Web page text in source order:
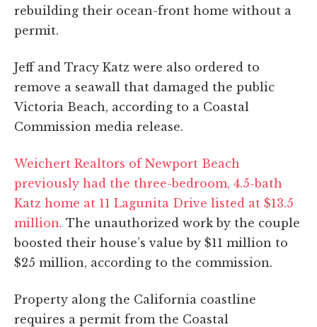
rebuilding their ocean-front home without a
permit.
Jeff and Tracy Katz were also ordered to
remove a seawall that damaged the public
Victoria Beach, according to a Coastal
Commission media release.
Weichert Realtors of Newport Beach
previously had the three-bedroom, 4.5-bath
Katz home at 11 Lagunita Drive listed at $13.5
million. The unauthorized work by the couple
boosted their house’s value by $11 million to
$25 million, according to the commission.
Property along the California coastline
requires a permit from the Coastal